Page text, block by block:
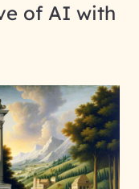
of AI with